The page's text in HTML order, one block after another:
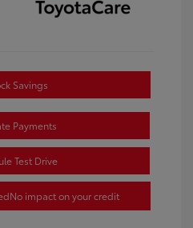
Savings
Payments
Test Drive
No impact on your credit